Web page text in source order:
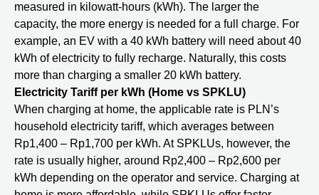
measured in kilowatt-hours (kWh). The larger the
capacity, the more energy is needed for a full charge. For
example, an EV with a 40 kWh battery will need about 40
kWh of electricity to fully recharge. Naturally, this costs
more than charging a smaller 20 kWh battery.
Electricity Tariff per kWh (Home vs SPKLU)
When charging at home, the applicable rate is PLN’s
household electricity tariff, which averages between
Rp1,400 – Rp1,700 per kWh. At SPKLUs, however, the
rate is usually higher, around Rp2,400 – Rp2,600 per
kWh depending on the operator and service. Charging at